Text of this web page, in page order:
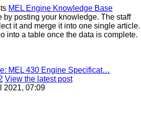
MEL Engine Knowledge Base
by posting your knowledge. The staff
it and merge it into one single article.
into a table once the data is complete.
MEL 430 Engine Specificat…
View the latest post
2021, 07:09